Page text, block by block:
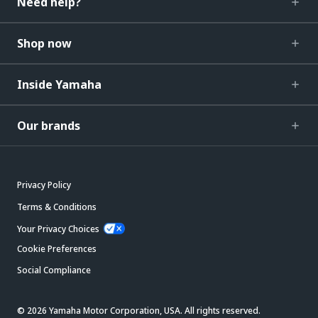
Shop now
Inside Yamaha
Our brands
Privacy Policy
Terms & Conditions
Your Privacy Choices
Cookie Preferences
Social Compliance
© 2026 Yamaha Motor Corporation, USA. All rights reserved.